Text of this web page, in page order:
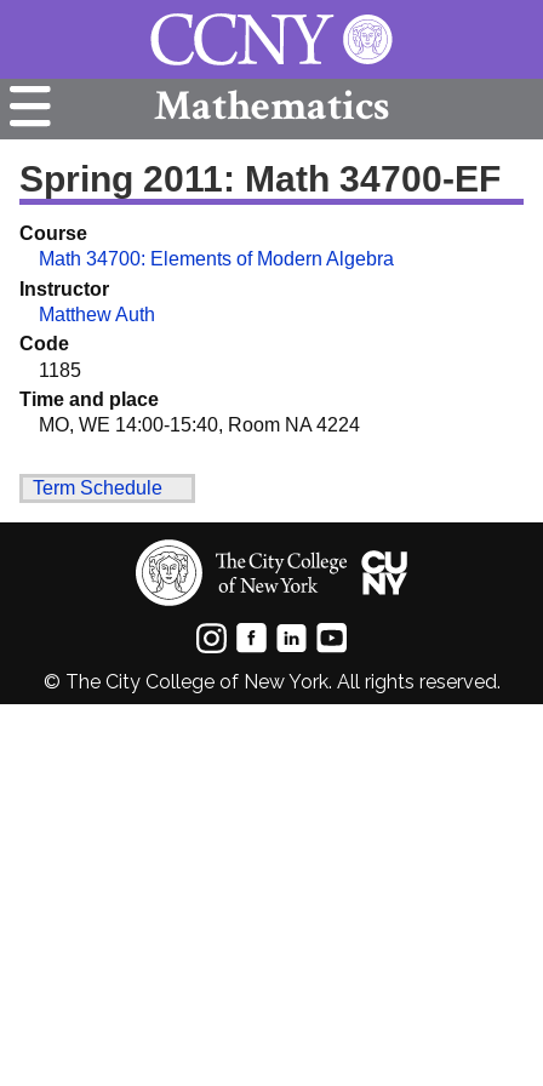
Mathematics
Spring 2011: Math 34700-EF
Course
Math 34700: Elements of Modern Algebra
Instructor
Matthew Auth
Code
1185
Time and place
MO, WE 14:00-15:40, Room NA 4224
Term Schedule
© The City College of New York. All rights reserved.